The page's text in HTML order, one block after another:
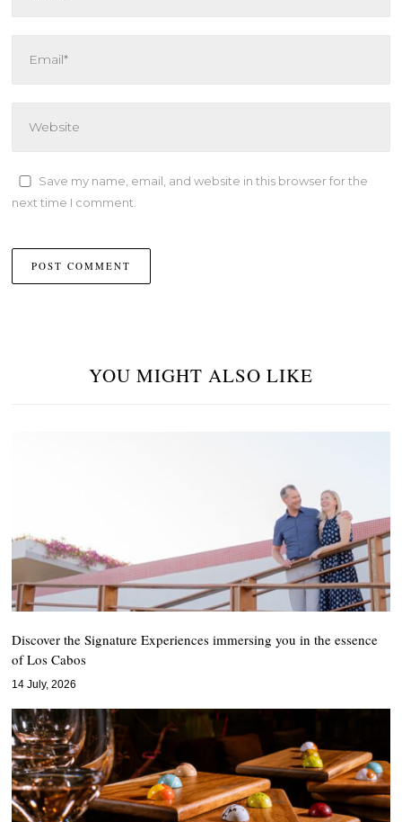
Save my name, email, and website in this browser for the
next time I comment.
YOU MIGHT ALSO LIKE
Discover the Signature Experiences immersing you in the essence
of Los Cabos
14 July, 2026